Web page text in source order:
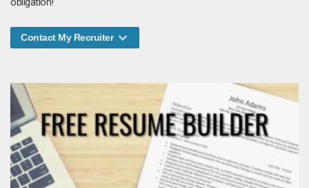
Contact My Recruiter